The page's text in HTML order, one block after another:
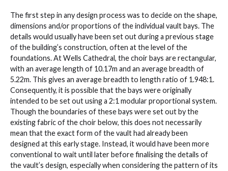
The first step in any design process was to decide on the shape,
dimensions and/or proportions of the individual vault bays. The
details would usually have been set out during a previous stage
of the building’s construction, often at the level of the
foundations. At Wells Cathedral, the choir bays are rectangular,
with an average length of 10.17m and an average breadth of
5.22m. This gives an average breadth to length ratio of 1.948:1.
Consequently, it is possible that the bays were originally
intended to be set out using a 2:1 modular proportional system.
Though the boundaries of these bays were set out by the
existing fabric of the choir below, this does not necessarily
mean that the exact form of the vault had already been
designed at this early stage. Instead, it would have been more
conventional to wait until later before finalising the details of
the vault’s design, especially when considering the pattern of its